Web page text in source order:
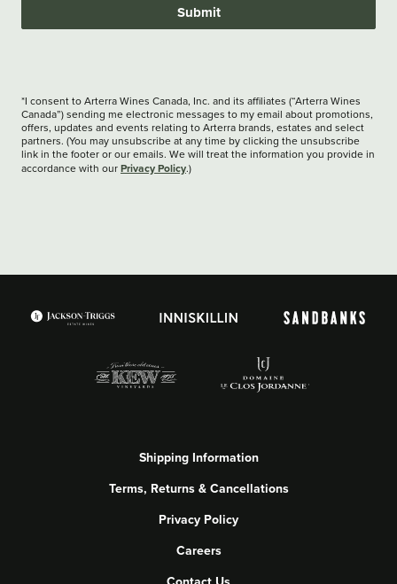
Submit
*I consent to Arterra Wines Canada, Inc. and its affiliates (“Arterra Wines
Canada”) sending me electronic messages to my email about promotions,
offers, updates and events relating to Arterra brands, estates and select
partners. (You may unsubscribe at any time by clicking the unsubscribe
link in the footer or our emails. We will treat the information you provide in
accordance with our Privacy Policy.)
Shipping Information
Terms, Returns & Cancellations
Privacy Policy
Careers